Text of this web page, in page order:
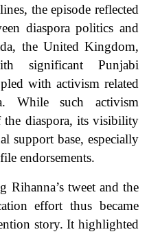
the episode reflected
diaspora politics and
the United Kingdom,
significant Punjabi
with activism related
While such activism
the diaspora, its visibility
support base, especially
endorsements.
Rihanna’s tweet and the
effort thus became
story. It highlighted